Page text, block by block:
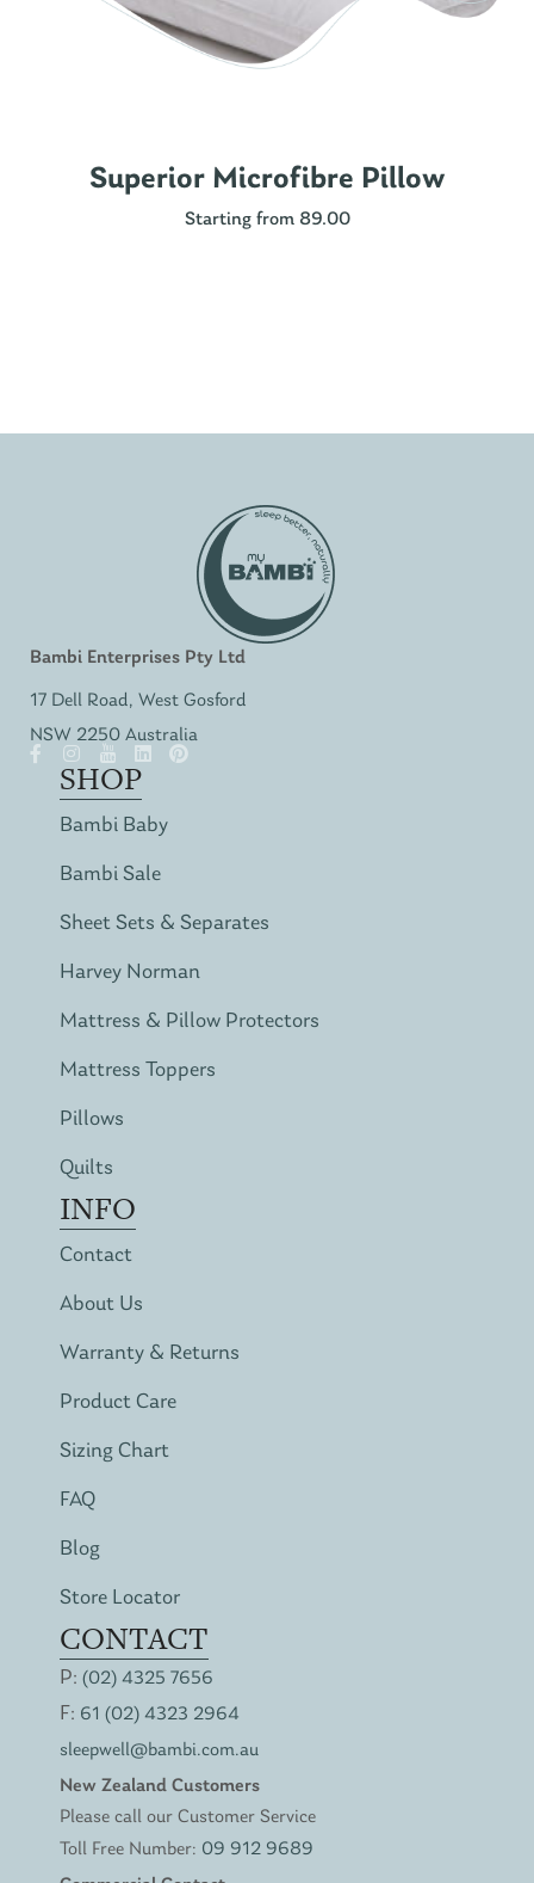
Superior Microfibre Pillow
Starting from 89.00
Bambi Enterprises Pty Ltd
17 Dell Road, West Gosford
NSW 2250 Australia
SHOP
Bambi Baby
Bambi Sale
Sheet Sets & Separates
Harvey Norman
Mattress & Pillow Protectors
Mattress Toppers
Pillows
Quilts
INFO
Contact
About Us
Warranty & Returns
Product Care
Sizing Chart
FAQ
Blog
Store Locator
CONTACT
P: (02) 4325 7656
F: 61 (02) 4323 2964
sleepwell@bambi.com.au
New Zealand Customers
Please call our Customer Service
Toll Free Number: 09 912 9689